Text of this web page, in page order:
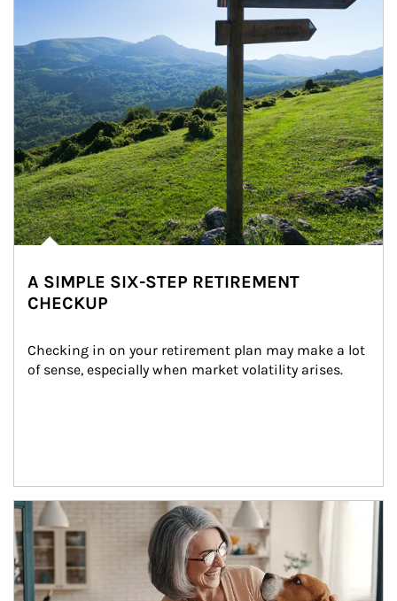
A SIMPLE SIX-STEP RETIREMENT
CHECKUP
Checking in on your retirement plan may make a lot
of sense, especially when market volatility arises.
Article Image